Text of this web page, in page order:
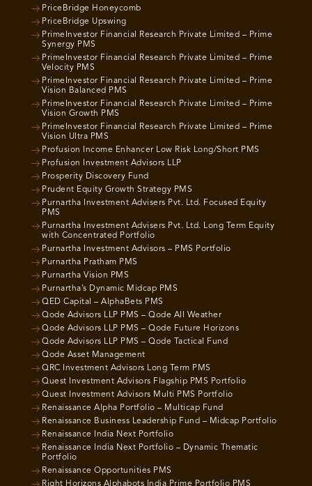
PriceBridge Honeycomb
PriceBridge Upswing
PrimeInvestor Financial Research Private Limited – Prime
Synergy PMS
PrimeInvestor Financial Research Private Limited – Prime
Velocity PMS
PrimeInvestor Financial Research Private Limited – Prime
Vision Balanced PMS
PrimeInvestor Financial Research Private Limited – Prime
Vision Growth PMS
PrimeInvestor Financial Research Private Limited – Prime
Vision Ultra PMS
Profusion Income Enhancer Low Risk Long/Short PMS
Profusion Investment Advisors LLP
Prosperity Discovery Fund
Prudent Equity Growth Strategy PMS
Purnartha Investment Advisers Pvt. Ltd. Focused Equity
PMS
Purnartha Investment Advisers Pvt. Ltd. Long Term Equity
with Concentrated Portfolio
Purnartha Investment Advisors – PMS Portfolio
Purnartha Pratham PMS
Purnartha Vision PMS
Purnartha’s Dynamic Midcap PMS
QED Capital – AlphaBets PMS
Qode Advisors LLP PMS – Qode All Weather
Qode Advisors LLP PMS – Qode Future Horizons
Qode Advisors LLP PMS – Qode Tactical Fund
Qode Asset Management
QRC Investment Advisors Long Term PMS
Quest Investment Advisors Flagship PMS Portfolio
Quest Investment Advisors Multi PMS Portfolio
Renaissance Alpha Portfolio – Multicap Fund
Renaissance Business Leadership Fund – Midcap Portfolio
Renaissance India Next Portfolio
Renaissance India Next Portfolio – Dynamic Thematic
Portfolio
Renaissance Opportunities PMS
Right Horizons Alphabots India Prime Portfolio PMS